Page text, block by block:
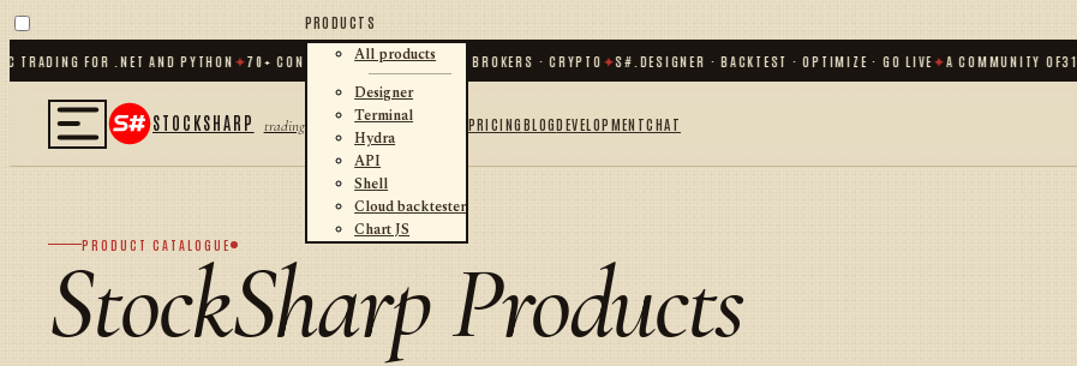
FOR .NET AND PYTHON✦70+ CONNECTORS · EXCHANGES · BROKERS · CRYPTO✦S#.DESIGNER · BACKTEST · OPTIMIZE · GO LIVE✦A COMMUNITY OF31 000
STOCKSHARP trading
PRODUCTS
All products
Designer
Terminal
Hydra
API
Shell
Cloud backtester
Chart JS
PRICINGBLOGDEVELOPMENTCHAT
PRODUCT CATALOGUE
StockSharp Products